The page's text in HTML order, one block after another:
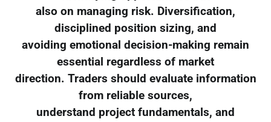
also on managing risk. Diversification,
disciplined position sizing, and
avoiding emotional decision-making remain
essential regardless of market
direction. Traders should evaluate information
from reliable sources,
understand project fundamentals, and